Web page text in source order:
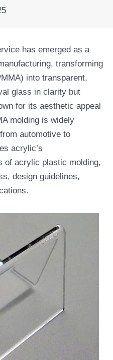
has emerged as a
transforming
into transparent,
glass in clarity but
for its aesthetic appeal
molding is widely
automotive to
acrylic’s
of acrylic plastic molding,
design guidelines,